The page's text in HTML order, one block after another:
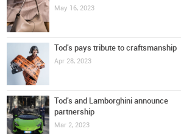
May 16, 2023
Tod's pays tribute to craftsmanship
Apr 28, 2023
Tod's and Lamborghini announce
partnership
Mar 2, 2023